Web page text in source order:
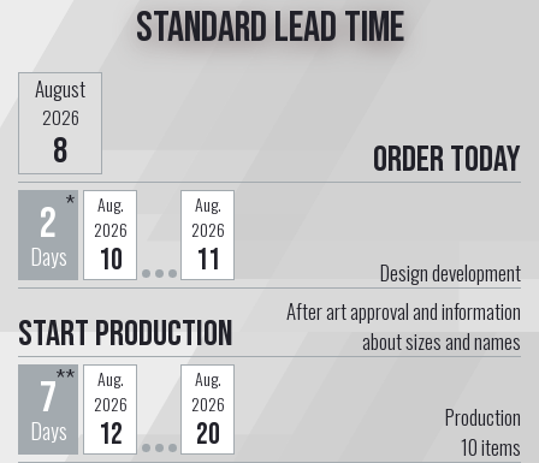
Standard lead time
August
2026
8 Order today
2
Days
*
Aug.
2026
10
Aug.
2026
11 Design development
Start Production
After art approval and information
about sizes and names
7
Days
**
Aug.
2026
12
Aug.
2026
20
Production
10items